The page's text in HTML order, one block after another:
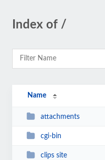
Index of /
Name
attachments
cgi-bin
clips site